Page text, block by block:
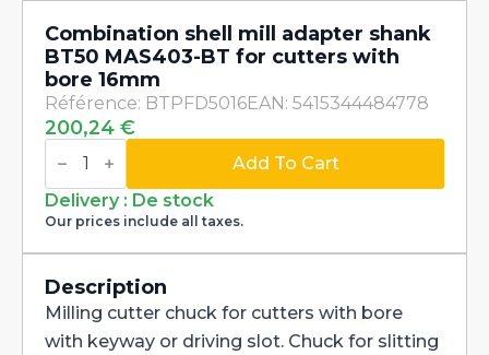
Combination shell mill adapter shank
BT50 MAS403-BT for cutters with
bore 16mm
Référence: BTPFD5016EAN: 5415344484778
200,24 €
Combination
shell
adapter
shank
BT50
MAS403-
for
cutters
with
bore
Add To Cart
Delivery : De stock
Our prices include all taxes.
Description
Milling cutter chuck for cutters with bore
with keyway or driving slot. Chuck for slitting